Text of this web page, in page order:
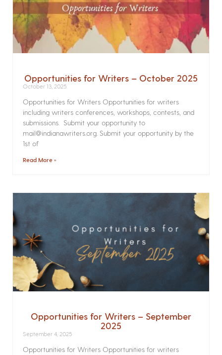
Opportunities for Writers – October 2025
October 13, 2025
Opportunities for Writers Opportunities for writers
including writers conferences, workshops, contests, and
submissions. Submit your opportunity to
mail@indianawriters.org. Submit your opportunity by the
1st of
Read More »
Opportunities for Writers – September
2025
September 4, 2025
Opportunities for Writers Opportunities for writers